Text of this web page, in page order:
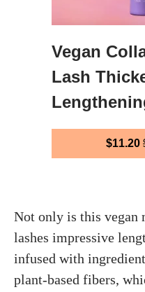
Vegan
Lash
$11.20
Not only is this vegan
lashes impressive
infused with
plant-based fibers,